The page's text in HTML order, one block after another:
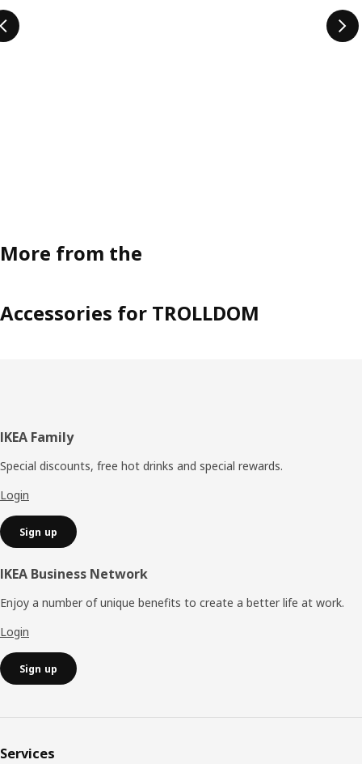
More from the
Accessories for TROLLDOM
Footer
IKEA Family
Special discounts, free hot drinks and special rewards.
Login
Sign up
IKEA Business Network
Enjoy a number of unique benefits to create a better life at work.
Login
Sign up
Services